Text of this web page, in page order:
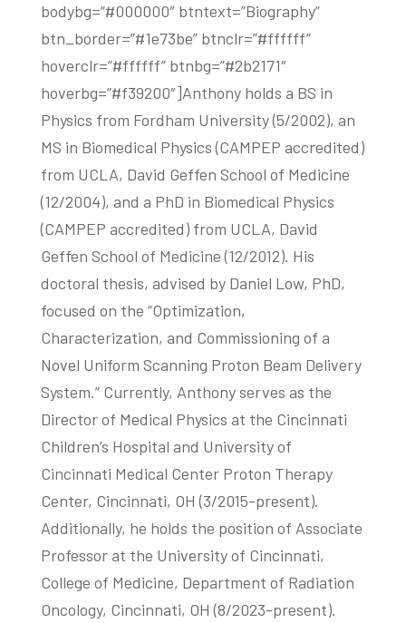
bodybg=”#000000″ btntext=”Biography”
btn_border=”#1e73be” btnclr=”#ffffff”
hoverclr=”#ffffff” btnbg=”#2b2171″
hoverbg=”#f39200″]Anthony holds a BS in
Physics from Fordham University (5/2002), an
MS in Biomedical Physics (CAMPEP accredited)
from UCLA, David Geffen School of Medicine
(12/2004), and a PhD in Biomedical Physics
(CAMPEP accredited) from UCLA, David
Geffen School of Medicine (12/2012). His
doctoral thesis, advised by Daniel Low, PhD,
focused on the “Optimization,
Characterization, and Commissioning of a
Novel Uniform Scanning Proton Beam Delivery
System.” Currently, Anthony serves as the
Director of Medical Physics at the Cincinnati
Children’s Hospital and University of
Cincinnati Medical Center Proton Therapy
Center, Cincinnati, OH (3/2015-present).
Additionally, he holds the position of Associate
Professor at the University of Cincinnati,
College of Medicine, Department of Radiation
Oncology, Cincinnati, OH (8/2023-present).